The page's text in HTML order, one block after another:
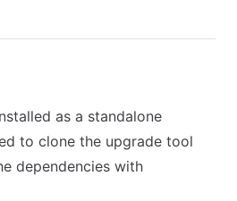
as a standalone
to clone the upgrade tool
dependencies with